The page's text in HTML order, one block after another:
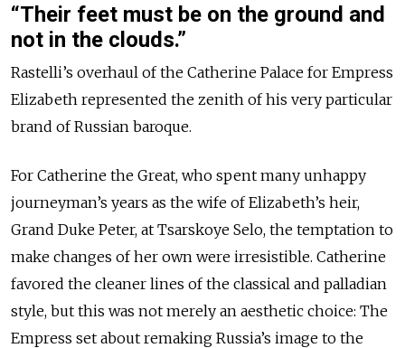
“Their feet must be on the ground and
not in the clouds.”
Rastelli’s overhaul of the Catherine Palace for Empress
Elizabeth represented the zenith of his very particular
brand of Russian baroque.
For Catherine the Great, who spent many unhappy
journeyman’s years as the wife of Elizabeth’s heir,
Grand Duke Peter, at Tsarskoye Selo, the temptation to
make changes of her own were irresistible. Catherine
favored the cleaner lines of the classical and palladian
style, but this was not merely an aesthetic choice: The
Empress set about remaking Russia’s image to the